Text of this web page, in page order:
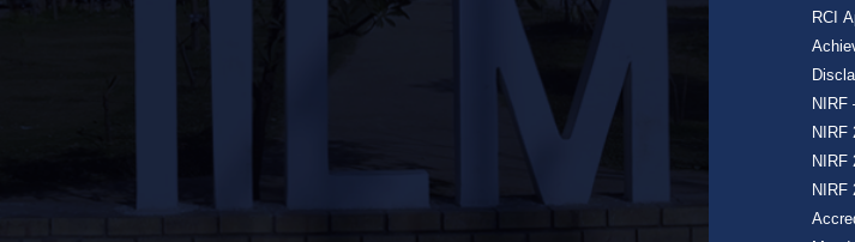
RCI
NIRF
NIRF
NIRF
NIRF